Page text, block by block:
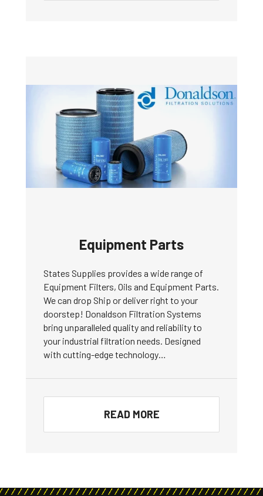
Equipment Parts
States Supplies provides a wide range of
Equipment Filters, Oils and Equipment Parts.
We can drop Ship or deliver right to your
doorstep! Donaldson Filtration Systems
bring unparalleled quality and reliability to
your industrial filtration needs. Designed
with cutting-edge technology…
READ MORE